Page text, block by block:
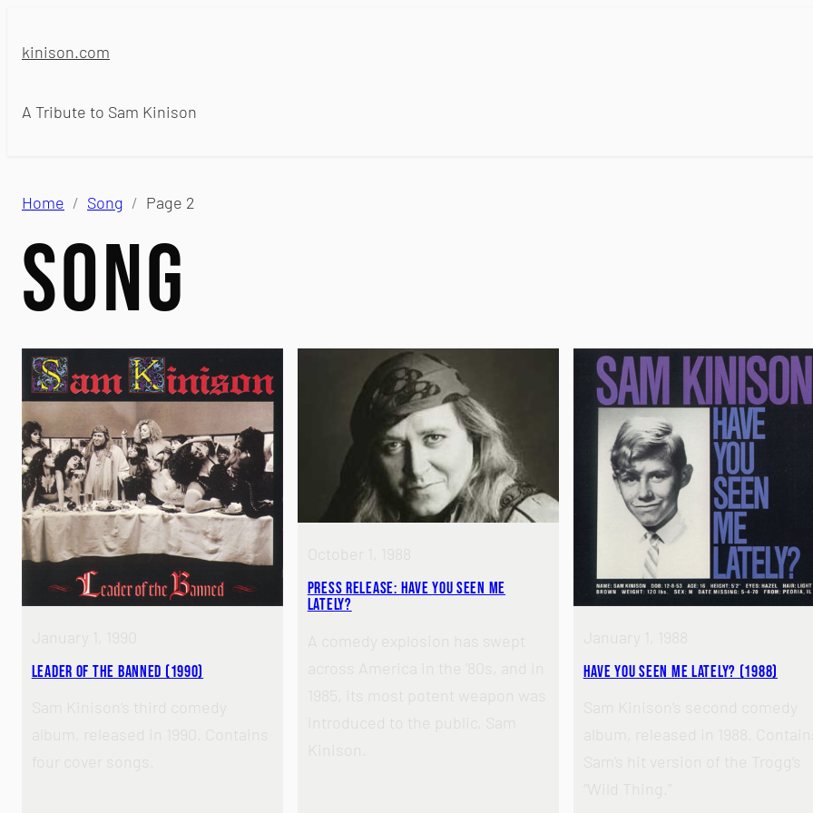
kinison.com
A Tribute to Sam Kinison
Home Song Page 2
Song
January 1, 1990
Leader of the Banned (1990)
Sam Kinison’s third comedy
album, released in 1990. Contains
four cover songs.
October 1, 1988
Press Release: Have You Seen Me
Lately?
A comedy explosion has swept
across America in the ’80s, and in
1985, its most potent weapon was
introduced to the public, Sam
January 1, 1988
Have You Seen Me Lately? (1988)
Sam Kinison’s second comedy
album, released in 1988.
Sam’s hit version of the Trogg’s
“Wild Thing.”